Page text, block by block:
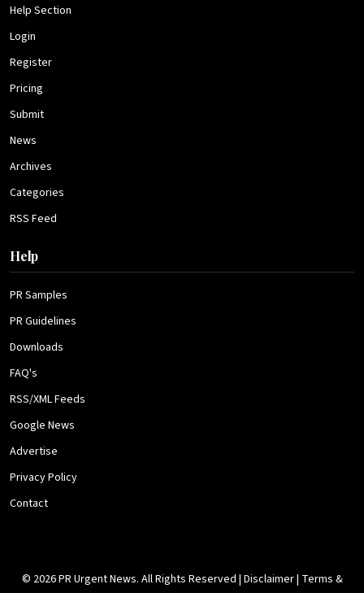
Help Section
Login
Register
Pricing
Submit
News
Archives
Categories
RSS Feed
Help
PR Samples
PR Guidelines
Downloads
FAQ's
RSS/XML Feeds
Google News
Advertise
Privacy Policy
Contact
© 2026 PR Urgent News. All Rights Reserved | Disclaimer| Terms &